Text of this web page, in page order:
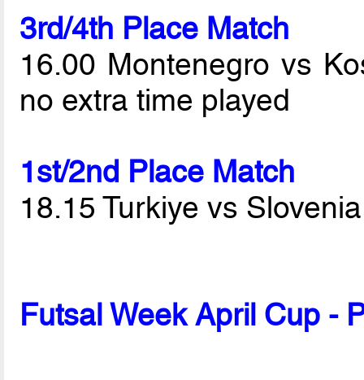
3rd/4th Place Match
16.00 Montenegro vs
no extra time played
1st/2nd Place Match
18.15 Turkiye vs
Futsal Week April Cup -